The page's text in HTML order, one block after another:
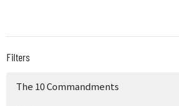
Filters
The 10 Commandments